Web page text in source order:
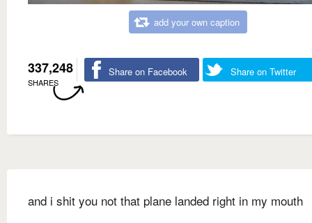
add your own caption
337,248
SHARES
Share on Facebook Share on Twitter
and i shit you not that plane landed right in my mouth